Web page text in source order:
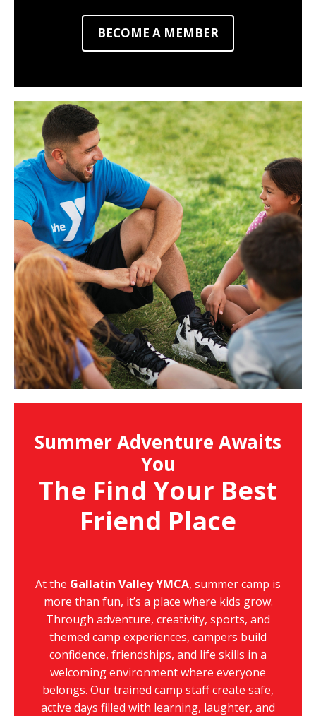
BECOME A MEMBER
Summer Adventure Awaits
You
The Find Your Best
Friend Place
At the Gallatin Valley YMCA, summer camp is
more than fun, it’s a place where kids grow.
Through adventure, creativity, sports, and
themed camp experiences, campers build
confidence, friendships, and life skills in a
welcoming environment where everyone
belongs. Our trained camp staff create safe,
active days filled with learning, laughter, and